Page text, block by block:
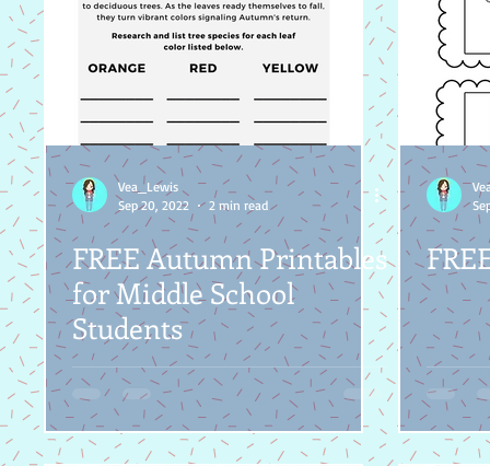
Vea_Lewis
Sep 20, 2022
2 min read
FREE Autumn Printables
for Middle School
Students